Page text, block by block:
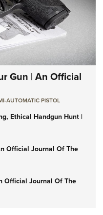
Gun | An Official
AUTOMATIC PISTOL
Ethical Handgun Hunt |
Official Journal Of The
Official Journal Of The